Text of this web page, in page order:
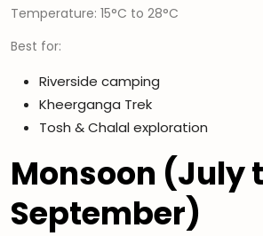
Temperature: 15°C to 28°C
Best for:
Riverside camping
Kheerganga Trek
Tosh & Chalal exploration
Monsoon (July
September)